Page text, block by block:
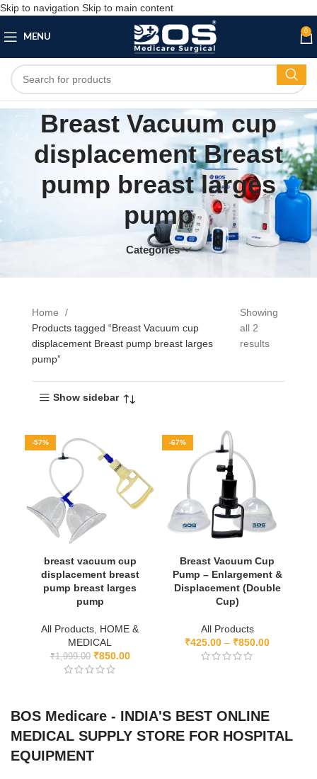
Skip to navigation Skip to main content
MENU
0
Breast Vacuum cup
displacement Breast
pump breast larges
pump
Categories
Home
Products tagged “Breast Vacuum cup
displacement Breast pump breast larges
pump”
Showing
all 2
results
Show sidebar
-57%
breast vacuum cup
displacement breast
pump breast larges
pump
All Products HOME &
MEDICAL
₹1,999.00 ₹850.00
-67%
Breast Vacuum Cup
Pump – Enlargement &
Displacement (Double
Cup)
All Products
₹425.00 – ₹850.00
BOS Medicare - INDIA'S BEST ONLINE
MEDICAL SUPPLY STORE FOR HOSPITAL
EQUIPMENT